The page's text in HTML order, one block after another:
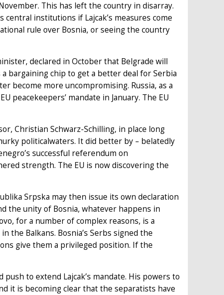
This has left the country in disarray.
institutions if Lajcak’s measures come
rule over Bosnia, or seeing the country
declared in October that Belgrade will
a bargaining chip to get a better deal for Serbia
become more uncompromising. Russia, as a
peacekeepers’ mandate in January. The EU
Christian Schwarz-Schilling, in place long
politicalwaters. It did better by – belatedly
successful referendum on
strength. The EU is now discovering the
Srpska may then issue its own declaration
the unity of Bosnia, whatever happens in
for a number of complex reasons, is a
the Balkans. Bosnia’s Serbs signed the
give them a privileged position. If the
to extend Lajcak’s mandate. His powers to
it is becoming clear that the separatists have